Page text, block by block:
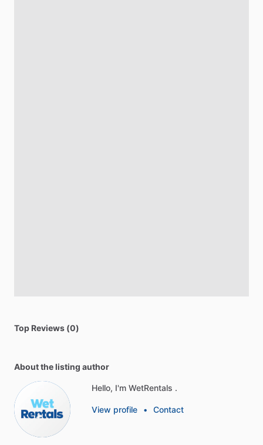
Top Reviews (0)
About the listing author
Hello, I'm WetRentals .
View profile • Contact